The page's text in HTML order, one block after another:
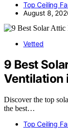
Top Ceiling
August 8,
Vetted
9 Best
Ventilation
Discover the top
the best…
Top Ceiling